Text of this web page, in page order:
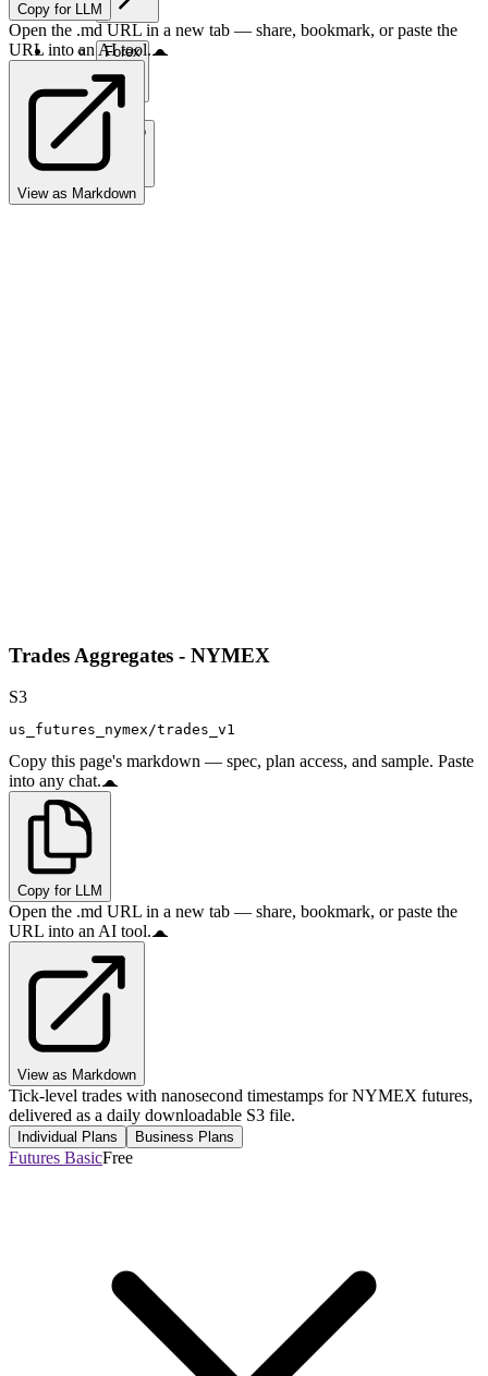
Forex
Crypto
Copy for LLM
Open the .md URL in a new tab — share, bookmark, or paste the
URL into an AI tool.
View as Markdown
Trades Aggregates - NYMEX
S3
us_futures_nymex/trades_v1
Copy this page's markdown — spec, plan access, and sample. Paste
into any chat.
Copy for LLM
Open the .md URL in a new tab — share, bookmark, or paste the
URL into an AI tool.
View as Markdown
Tick-level trades with nanosecond timestamps for NYMEX futures,
delivered as a daily downloadable S3 file.
Individual Plans Business Plans
Futures BasicFree